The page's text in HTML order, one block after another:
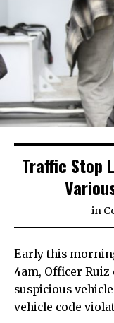
Traffic Stop
in
Early this
4am, Officer
suspicious
vehicle code